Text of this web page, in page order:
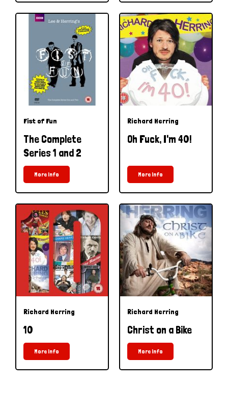
Fist of Fun
The Complete
Series 1 and 2
More Info
Richard Herring
Oh Fuck, I'm 40!
More Info
Richard Herring
10
More Info
Richard Herring
Christ on a Bike
More Info